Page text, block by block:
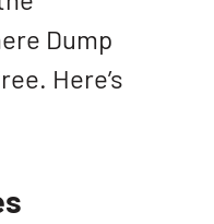
Dump
Here’s